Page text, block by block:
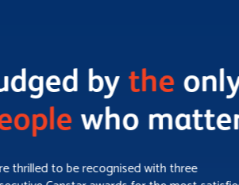
Your gateway to
pristine rural &
lifestyle